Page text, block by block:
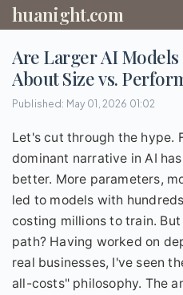
huanight.com
Are Larger AI
About Size vs.
Published: May 01, 2026 01:02
Let's cut through the hype.
dominant narrative in AI
better. More parameters,
led to models with
costing millions to train.
path? Having worked on
real businesses, I've seen
all-costs" philosophy. The